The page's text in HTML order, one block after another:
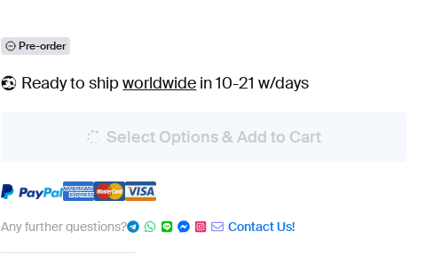
Pre-order
Ready to shipworldwide in 10-21 w/days
Select Options & Add to Cart
Any further questions? Contact Us!